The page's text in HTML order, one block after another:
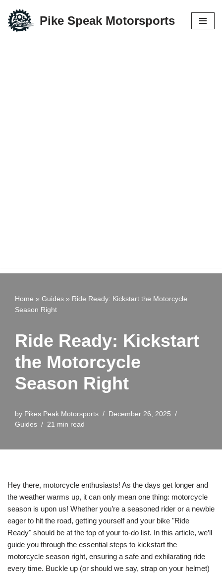
Skip
Pike Speak Motorsports
Home » Guides » Ride Ready: Kickstart the Motorcycle
Season Right
Ride Ready: Kickstart
the Motorcycle
Season Right
by Pikes Peak Motorsports
December 26, 2025
Guides
21 min read
Hey there, motorcycle enthusiasts! As the days get longer and
the weather warms up, it can only mean one thing: motorcycle
season is upon us! Whether you’re a seasoned rider or a newbie
eager to hit the road, getting yourself and your bike "Ride
Ready" should be at the top of your to-do list. In this article, we’ll
guide you through the essential steps to kickstart the
motorcycle season right, ensuring a safe and exhilarating ride
every time. Buckle up (or should we say, strap on your helmet)